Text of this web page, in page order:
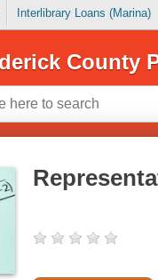
Interlibrary Loans (Marina)
County